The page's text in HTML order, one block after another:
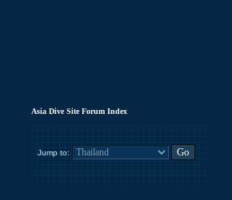
Asia Dive Site Forum Index
Jump to: